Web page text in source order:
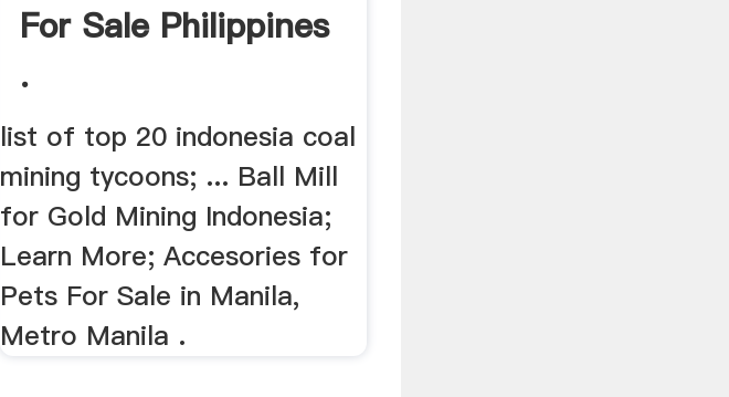
For Sale Philippines
.
list of top 20 indonesia coal
mining tycoons; ... Ball Mill
for Gold Mining Indonesia;
Learn More; Accesories for
Pets For Sale in Manila,
Metro Manila .